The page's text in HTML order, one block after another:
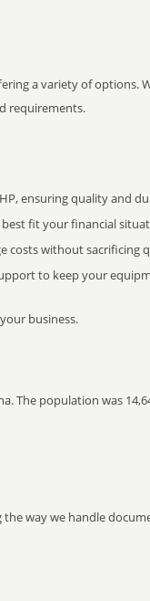
a variety of options.
requirements.
ensuring quality and
fit your financial
costs without sacrificing
to keep your
business.
The population was
way we handle